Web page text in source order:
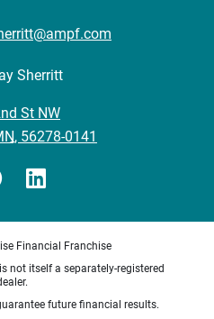
Sherritt
St NW
• 56278-0141
Financial Franchise
not itself a separately-registered
future financial results.